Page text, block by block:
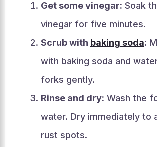
Get some vinegar: Soak
vinegar for five minutes.
Scrub with baking soda:
with baking soda and
forks gently.
Rinse and dry: Wash the
water. Dry immediately to
rust spots.